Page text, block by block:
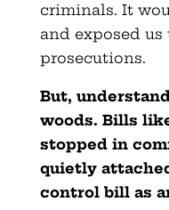
criminals. It
and exposed
prosecutions.
But,
woods. Bills
stopped in
quietly
control bill as